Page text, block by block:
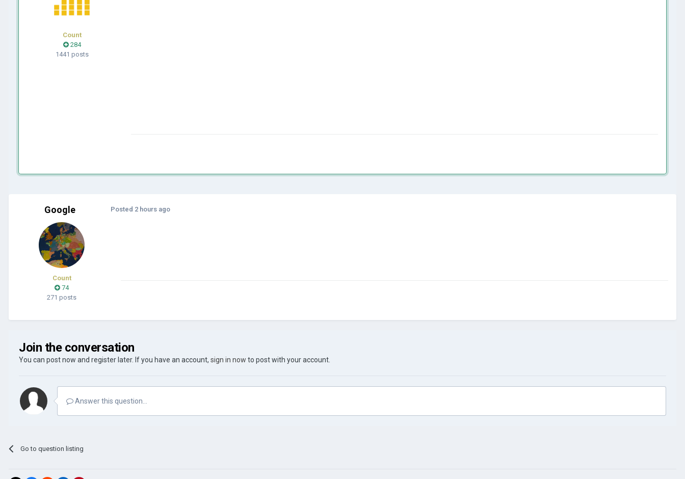
Count
284
1441 posts
Google
Count
74
271 posts
Posted 2 hours ago
Join the conversation
You can post now and register later. If you have an account, sign in now to post with your account.
Answer this question...
Go to question listing